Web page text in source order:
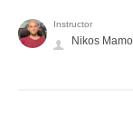
Instructor
Nikos